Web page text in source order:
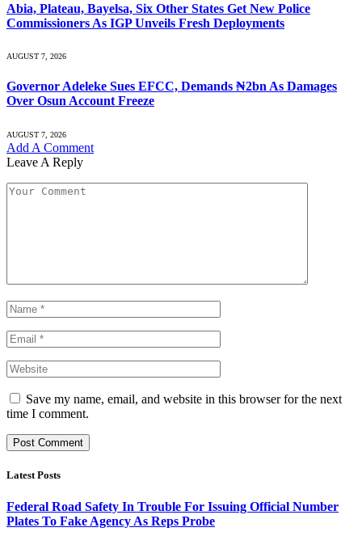
Abia, Plateau, Bayelsa, Six Other States Get New Police
Commissioners As IGP Unveils Fresh Deployments
AUGUST 7, 2026
Governor Adeleke Sues EFCC, Demands ₦2bn As Damages
Over Osun Account Freeze
AUGUST 7, 2026
Add A Comment
Leave A Reply
Save my name, email, and website in this browser for the next
time I comment.
Latest Posts
Federal Road Safety In Trouble For Issuing Official Number
Plates To Fake Agency As Reps Probe